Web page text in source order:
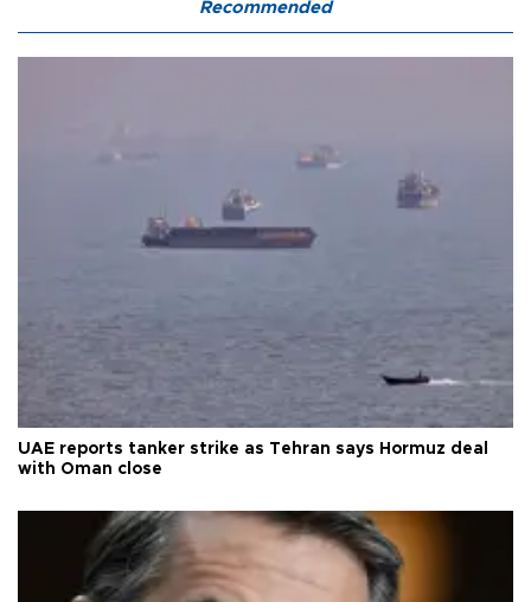
Recommended
UAE reports tanker strike as Tehran says Hormuz deal
with Oman close